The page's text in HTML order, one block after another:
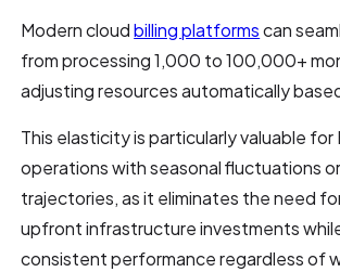
Modern cloudbilling platformscan
from processing 1,000 to 100,000+
adjusting resources automatically
This elasticity is particularly valuable for
operations with seasonal fluctuations
trajectories, as it eliminates the need
upfront infrastructure investments
consistent performance regardless of